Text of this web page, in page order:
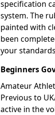
specification
system. The
painted with
been
your
Beginners
Amateur
Previous to
active in the